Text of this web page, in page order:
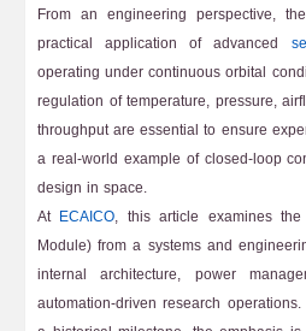
From an engineering perspective,
practical application of advanced
operating under continuous orbital
regulation of temperature, pressure,
throughput are essential to ensure
a real-world example of closed-loop
design in space.
At ECAICO, this article examines
Module) from a systems and
internal architecture, power
automation-driven research